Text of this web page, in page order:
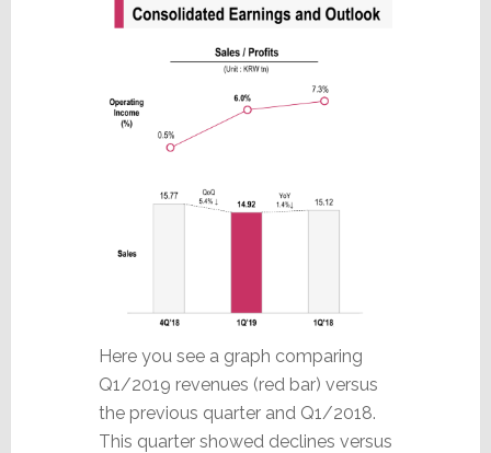
Here you see a graph comparing
Q1/2019 revenues (red bar) versus
the previous quarter and Q1/2018.
This quarter showed declines versus